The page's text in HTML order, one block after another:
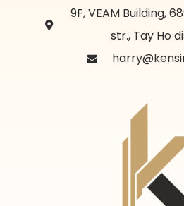
9F, VEAM Building,
str., Tay Ho